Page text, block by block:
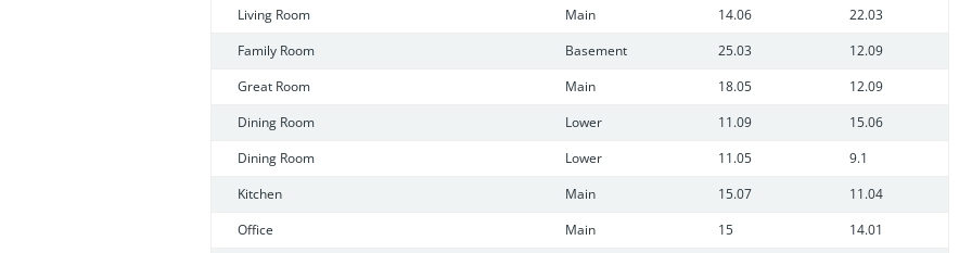
Living Room
Main 14.06
22.03
Family Room
Basement 25.03
12.09
Great Room
Main 18.05
12.09
Dining Room
Lower 11.09
15.06
Dining Room
Lower 11.05
9.1
Kitchen
Main 15.07
11.04
Office
Main 15
14.01